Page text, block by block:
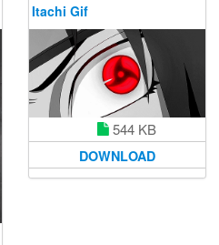
Itachi Gif
544 KB
DOWNLOAD